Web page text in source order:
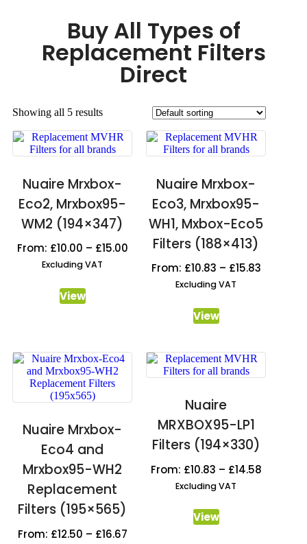
Buy All Types of
Replacement Filters
Direct
Showing all 5 results
Nuaire Mrxbox-
Eco2, Mrxbox95-
WM2 (194×347)
From: £10.00 – £15.00
Excluding VAT
View
Nuaire Mrxbox-
Eco3, Mrxbox95-
WH1, Mxbox-Eco5
Filters (188×413)
From: £10.83 – £15.83
Excluding VAT
View
Nuaire Mrxbox-
Eco4 and
Mrxbox95-WH2
Replacement
Filters (195×565)
From: £12.50 – £16.67
Nuaire
MRXBOX95-LP1
Filters (194×330)
From: £10.83 – £14.58
Excluding VAT
View